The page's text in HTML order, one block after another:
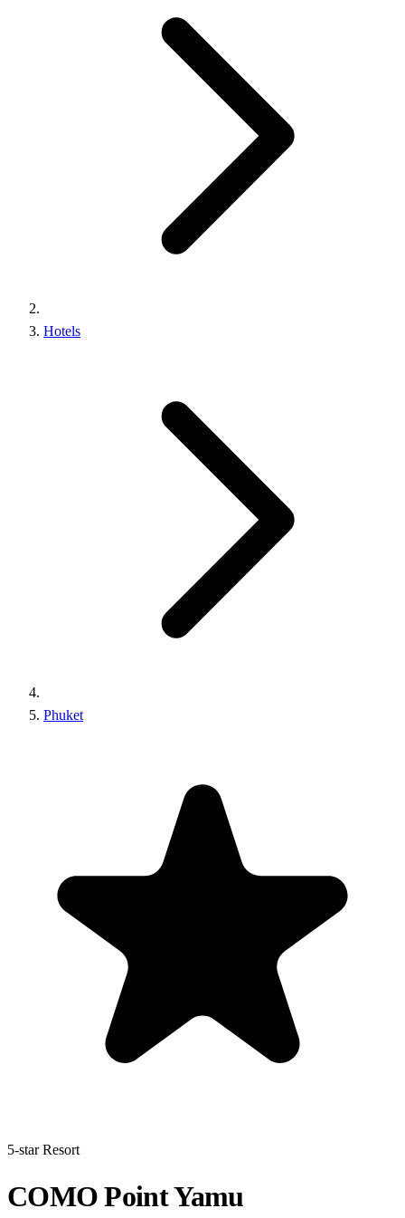
Hotels
Phuket
5-star Resort
COMO Point Yamu